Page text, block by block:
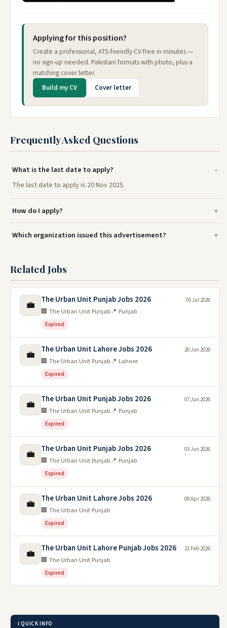
Applying for this position?
Create a professional, ATS-friendly CV free in minutes —
no sign-up needed. Pakistani formats with photo, plus a
matching cover letter.
Build my CV Cover letter
Frequently Asked Questions
What is the last date to apply?
The last date to apply is 20 Nov 2025.
How do I apply?
Which organization issued this advertisement?
Related Jobs
💼 The Urban Unit Punjab Jobs 2026
🏢 The Urban Unit Punjab📍 Punjab
Expired
05 Jul 2026
💼 The Urban Unit Lahore Jobs 2026
🏢 The Urban Unit Punjab📍 Lahore
Expired
20 Jun 2026
💼 The Urban Unit Punjab Jobs 2026
🏢 The Urban Unit Punjab📍 Punjab
Expired
07 Jun 2026
💼 The Urban Unit Punjab Jobs 2026
🏢 The Urban Unit Punjab📍 Punjab
Expired
03 Jun 2026
💼 The Urban Unit Lahore Jobs 2026
🏢 The Urban Unit Punjab
Expired
09 Apr 2026
💼 The Urban Unit Lahore Punjab Jobs 2026
🏢 The Urban Unit Punjab
Expired
21 Feb 2026
ℹ️ QUICK INFO